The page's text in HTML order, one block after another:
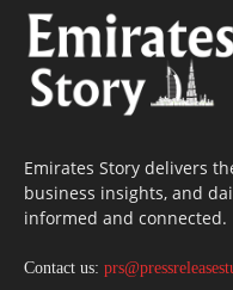
Emirates Story delivers
business insights, and
informed and connected.
Contact us: